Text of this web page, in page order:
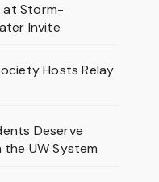
at Storm-
Invite
Hosts Relay
Deserve
UW System